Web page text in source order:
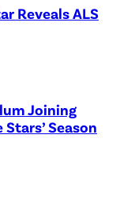
Reveals ALS
Joining
Season